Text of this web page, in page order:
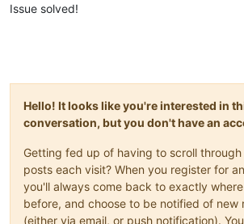
Issue solved!
Hello! It looks like you're interested in
conversation, but you don't have an
Getting fed up of having to scroll through
posts each visit? When you register for
you'll always come back to exactly
before, and choose to be notified of new
(either via email, or push notification).